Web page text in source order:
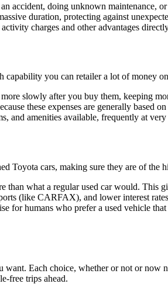
accident, doing unknown maintenance,
duration, protecting against
charges and other advantages
capability you can retailer a lot of money
slowly after you buy them, keeping
these expenses are generally based
and amenities available, frequently at
Toyota cars, making sure they are of the
than what a regular used car would. This
(like CARFAX), and lower interest
for humans who prefer a used vehicle
Each choice, whether or not or
free trips ahead.